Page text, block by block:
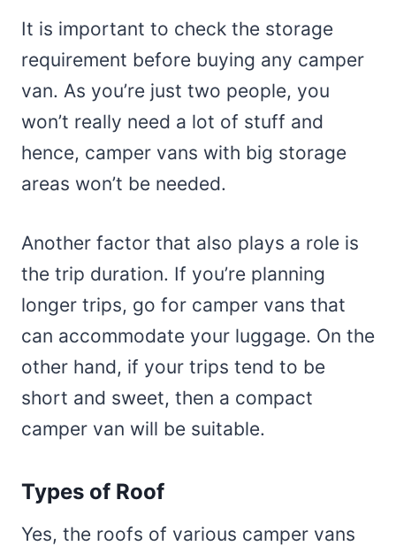
It is important to check the storage
requirement before buying any camper
van. As you’re just two people, you
won’t really need a lot of stuff and
hence, camper vans with big storage
areas won’t be needed.
Another factor that also plays a role is
the trip duration. If you’re planning
longer trips, go for camper vans that
can accommodate your luggage. On the
other hand, if your trips tend to be
short and sweet, then a compact
camper van will be suitable.
Types of Roof
Yes, the roofs of various camper vans